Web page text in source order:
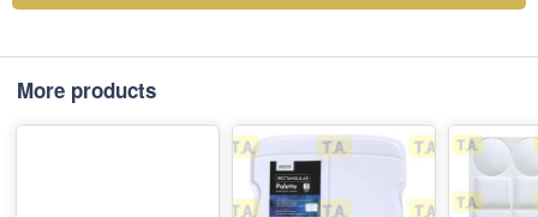
More products